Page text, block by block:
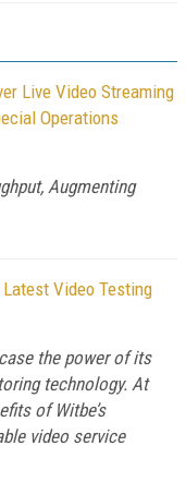
Live Video Streaming
Operations
Augmenting
Video Testing
the power of its
technology. At
of Witbe’s
video service